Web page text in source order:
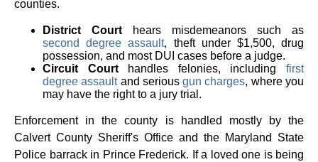
counties.
District Courthears misdemeanors such as
second degree assault, theft under $1,500, drug
possession, and most DUI cases before a judge.
Circuit Courthandles felonies, includingfirst
degree assaultand seriousgun charges, where you
may have the right to a jury trial.
Enforcement in the county is handled mostly by the
Calvert County Sheriff's Office and the Maryland State
Police barrack in Prince Frederick. If a loved one is being